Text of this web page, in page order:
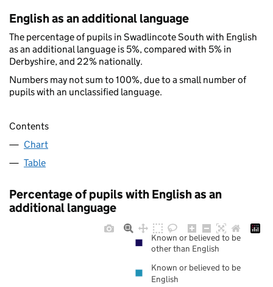
English as an additional language
The percentage of pupils in Swadlincote South with English
as an additional language is 5%, compared with 5% in
Derbyshire, and 22% nationally.
Numbers may not sum to 100%, due to a small number of
pupils with an unclassified language.
Contents
Chart
Table
Percentage of pupils with English as an
additional language
Known or believed to be
other than English
Known or believed to be
English